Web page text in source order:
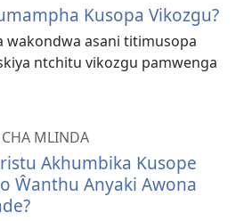
Kusopa Vikozgu?
wakondwa asani titimusopa
ntchitu vikozgu pamwenga
MLINDA
Akhumbika Kusope
Ŵanthu Anyaki Awona